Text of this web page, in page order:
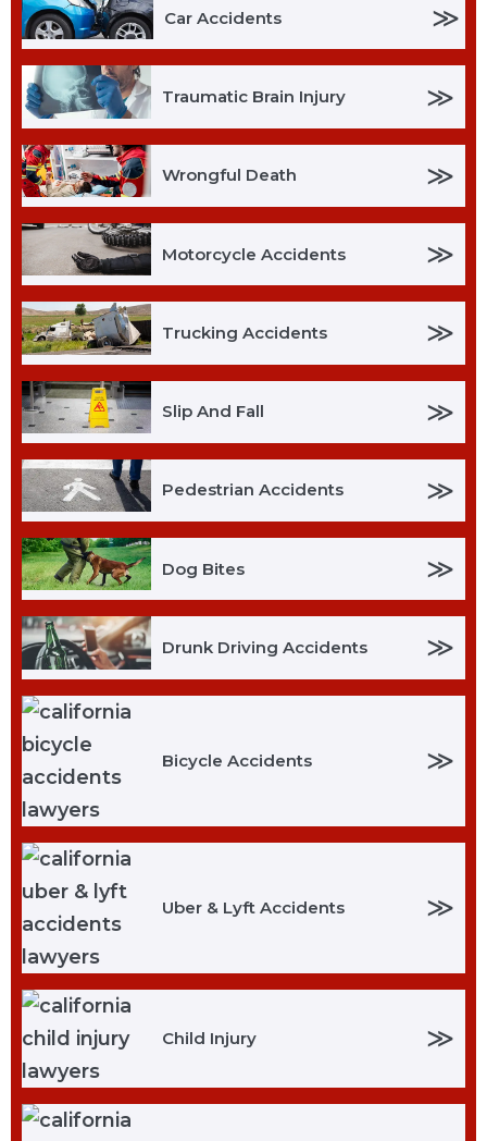
Car Accidents ≫
Traumatic Brain Injury ≫
Wrongful Death ≫
Motorcycle Accidents ≫
Trucking Accidents ≫
Slip And Fall ≫
Pedestrian Accidents ≫
Dog Bites ≫
Drunk Driving Accidents ≫
Bicycle Accidents ≫
Uber & Lyft Accidents ≫
Child Injury ≫